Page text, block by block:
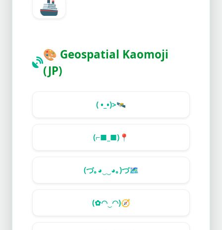
🚢
🎨 Geospatial Kaomoji
(JP)
( •_•)>🛰️
(⌐■_■) 📍
(づ｡◕‿‿◕｡)づ🗺️
(✿◠‿◠)🧭